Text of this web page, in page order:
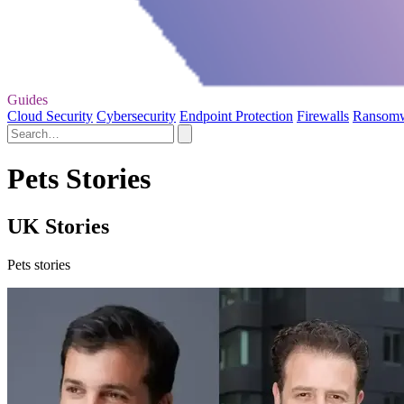
Guides
Cloud Security Cybersecurity Endpoint Protection Firewalls
Pets Stories
UK Stories
Pets stories